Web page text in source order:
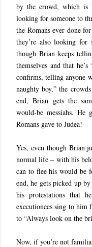
by the crowd, which is
looking for someone to
the Romans ever done
they’re also looking
though Brian keeps
themselves and that
confirms, telling anyone
naughty boy,” the
end, Brian gets the
would-be messiahs. He
Romans gave to Judea!
Yes, even though Brian
normal life – with his
can to flee his would be
end, he gets picked up
his protestations that
executionees sing to him
to “Always look on the
Now, if you’re not